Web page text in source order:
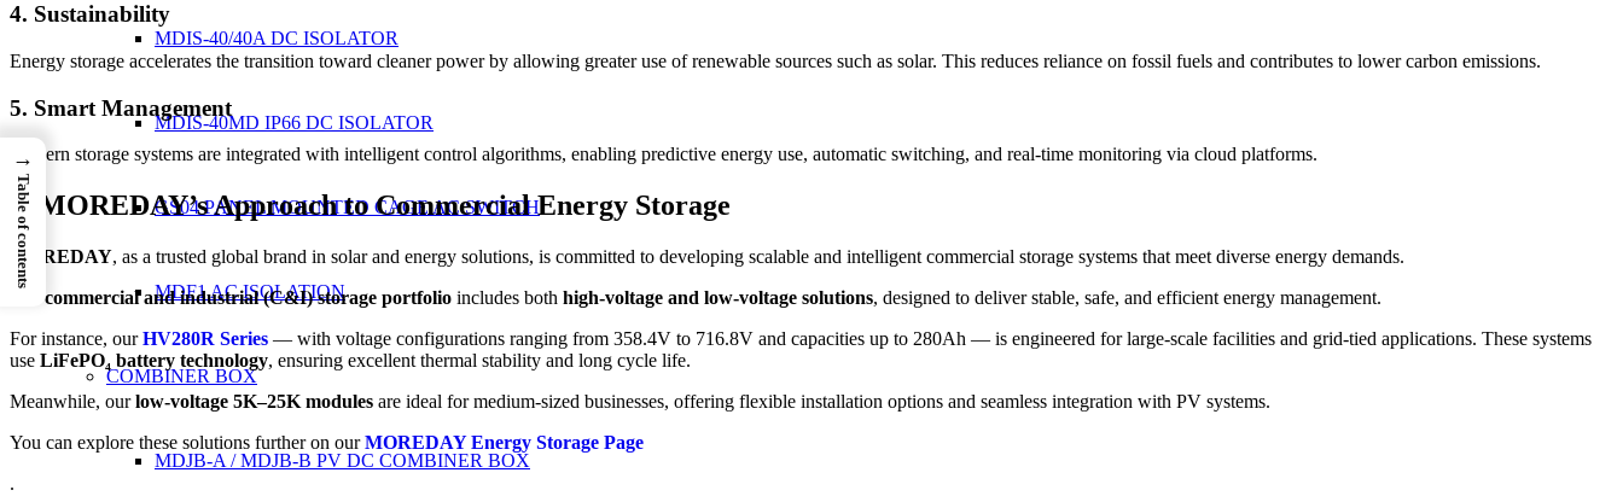
MDIS-40/40A DC ISOLATOR
MDIS-40MD IP66 DC ISOLATOR
GS04 PANEL MOUNTED CAGE AC SWITCH
MDF1 AC ISOLATION
COMBINER BOX
MDJB-A / MDJB-B PV DC COMBINER BOX
4. Sustainability
Energy storage accelerates the transition toward cleaner power by allowing greater use of renewable sources such as solar. This reduces reliance on fossil fuels and contributes to lower carbon emissions.
5. Smart Management
Modern storage systems are integrated with intelligent control algorithms, enabling predictive energy use, automatic switching, and real-time monitoring via cloud platforms.
5. MOREDAY’s Approach to Commercial Energy Storage
MOREDAY, as a trusted global brand in solar and energy solutions, is committed to developing scalable and intelligent commercial storage systems that meet diverse energy demands.
commercial and industrial (C&I) storage portfolio includes both high-voltage and low-voltage solutions, designed to deliver stable, safe, and efficient energy management.
For instance, ourHV280R Series — with voltage configurations ranging from 358.4V to 716.8V and capacities up to 280Ah — is engineered for large-scale facilities and grid-tied applications. These systems
use LiFePO₄ battery technology, ensuring excellent thermal stability and long cycle life.
Meanwhile, ourlow-voltage 5K–25K modules are ideal for medium-sized businesses, offering flexible installation options and seamless integration with PV systems.
You can explore these solutions further on ourMOREDAY Energy Storage Page
.
→
Table of contents